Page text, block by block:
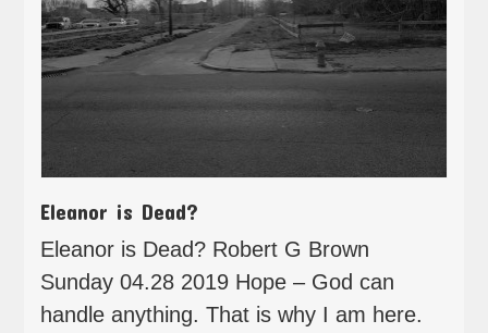
Eleanor is Dead?
Eleanor is Dead? Robert G Brown
Sunday 04.28 2019 Hope – God can
handle anything. That is why I am here.